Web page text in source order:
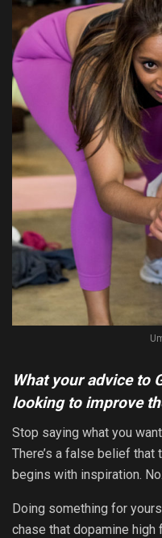
What your advice to
looking to improve
Stop saying what you
There’s a false belief
begins with inspiration. No.
Doing something for
chase that dopamine high